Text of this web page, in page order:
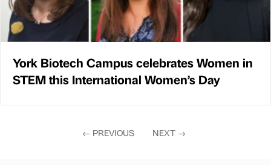
York Biotech Campus celebrates Women in
STEM this International Women’s Day
← PREVIOUS NEXT →